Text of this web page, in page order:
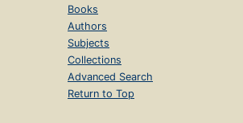
Books
Authors
Subjects
Collections
Advanced Search
Return to Top